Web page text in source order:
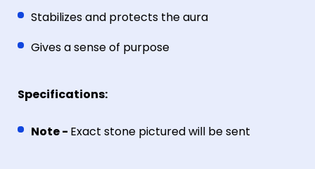
Stabilizes and protects the aura
Gives a sense of purpose
Specifications:
Note - Exact stone pictured will be sent